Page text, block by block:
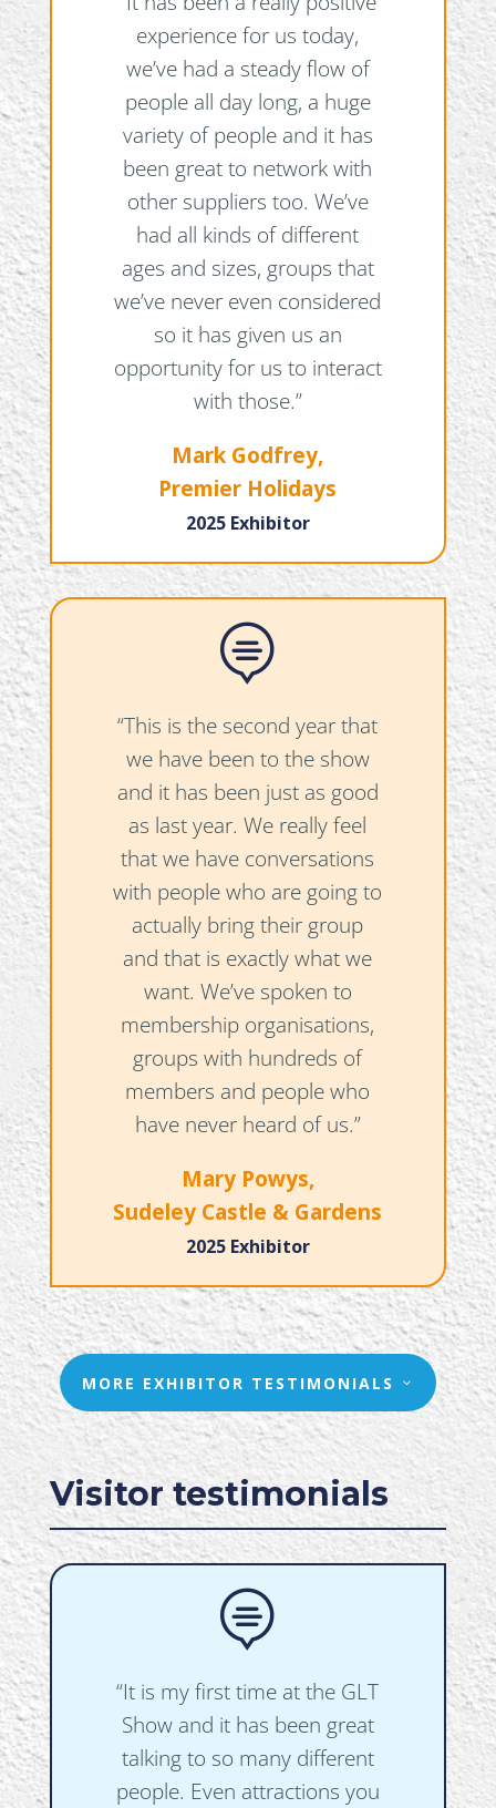
experience for us today,
we’ve had a steady flow of
people all day long, a huge
variety of people and it has
been great to network with
other suppliers too. We’ve
had all kinds of different
ages and sizes, groups that
we’ve never even considered
so it has given us an
opportunity for us to interact
with those.”
Mark Godfrey,
Premier Holidays
2025 Exhibitor

“This is the second year that
we have been to the show
and it has been just as good
as last year. We really feel
that we have conversations
with people who are going to
actually bring their group
and that is exactly what we
want. We’ve spoken to
membership organisations,
groups with hundreds of
members and people who
have never heard of us.”
Mary Powys,
Sudeley Castle & Gardens
2025 Exhibitor
MORE EXHIBITOR TESTIMONIALS
Visitor testimonials

“It is my first time at the GLT
Show and it has been great
talking to so many different
people. Even attractions you